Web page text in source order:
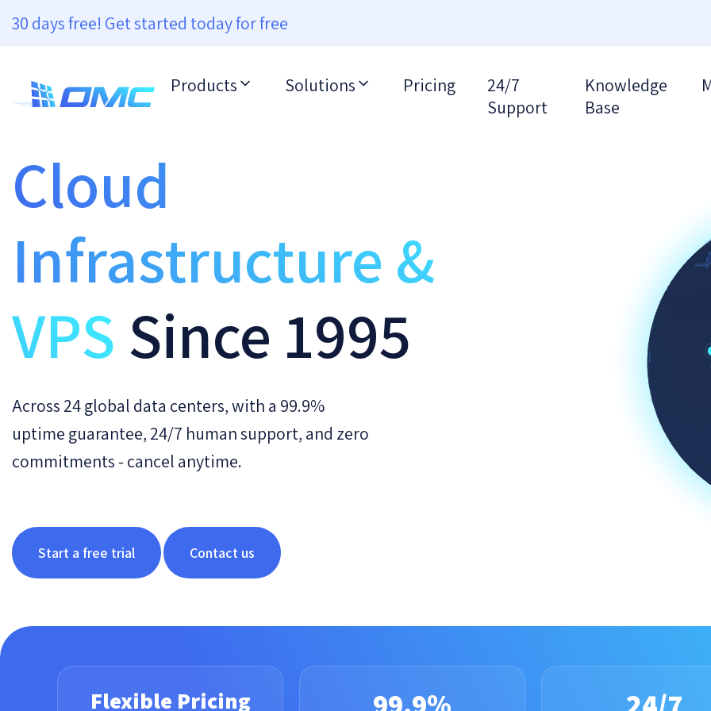
30 days free! Get started today for free
Products Solutions Pricing
24/7
Support
Knowledge
Base
Cloud
Infrastructure &
VPS Since 1995
Across 24 global data centers, with a 99.9%
uptime guarantee, 24/7 human support, and zero
commitments - cancel anytime.
Start a free trial Contact us
Flexible Pricing